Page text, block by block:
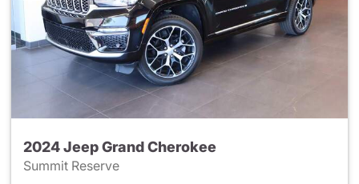
2024 Jeep Grand Cherokee
Summit Reserve